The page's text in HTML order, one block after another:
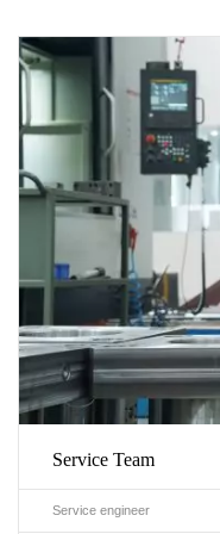
Service Team
Service engineer